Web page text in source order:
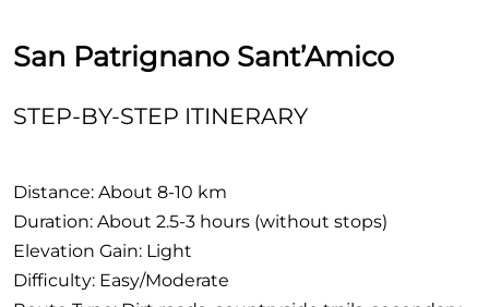
San Patrignano Sant’Amico
STEP-BY-STEP ITINERARY
Distance: About 8-10 km
Duration: About 2.5-3 hours (without stops)
Elevation Gain: Light
Difficulty: Easy/Moderate